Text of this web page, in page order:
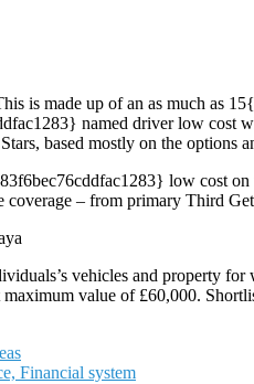
is made up of an as much as
named driver low cost
based mostly on the options
low cost
– from primary Third
vehicles and property
value of £60,000.
Financial system